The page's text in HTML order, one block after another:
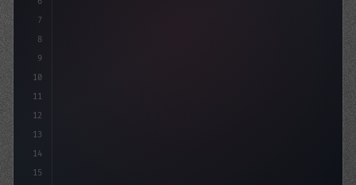
7
8
9
10
11
12
13
14
15